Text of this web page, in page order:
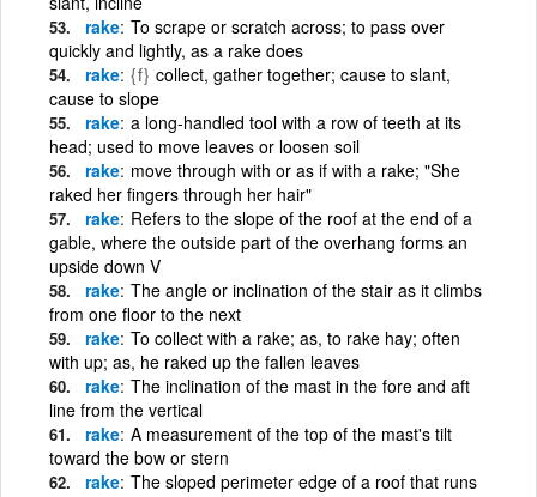
rake To scrape or scratch across; to pass over
quickly and lightly, as a rake does
rake {f} collect, gather together; cause to slant,
cause to slope
rake a long-handled tool with a row of teeth at its
head; used to move leaves or loosen soil
rake move through with or as if with a rake; "She
raked her fingers through her hair"
rake Refers to the slope of the roof at the end of a
gable, where the outside part of the overhang forms an
upside down V
rake The angle or inclination of the stair as it climbs
from one floor to the next
rake To collect with a rake; as, to rake hay; often
with up; as, he raked up the fallen leaves
rake The inclination of the mast in the fore and aft
line from the vertical
rake A measurement of the top of the mast's tilt
toward the bow or stern
rake The sloped perimeter edge of a roof that runs